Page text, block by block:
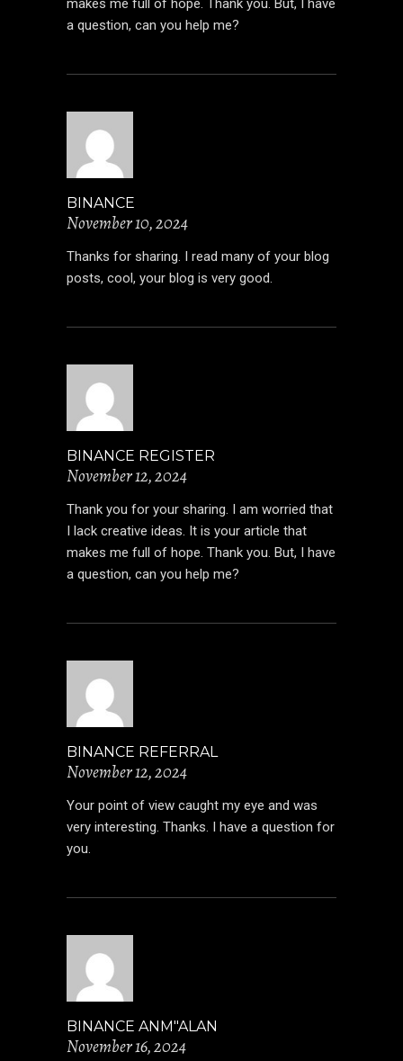
makes me full of hope. Thank you. But, I have
a question, can you help me?
BINANCE
November 10, 2024
Thanks for sharing. I read many of your blog
posts, cool, your blog is very good.
BINANCE REGISTER
November 12, 2024
Thank you for your sharing. I am worried that
I lack creative ideas. It is your article that
makes me full of hope. Thank you. But, I have
a question, can you help me?
BINANCE REFERRAL
November 12, 2024
Your point of view caught my eye and was
very interesting. Thanks. I have a question for
you.
BINANCE ANM"ALAN
November 16, 2024